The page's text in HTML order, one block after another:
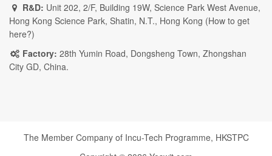
R&D: Unit 202, 2/F, Building 19W, Science Park West Avenue,
Hong Kong Science Park, Shatin, N.T., Hong Kong (How to get
here?)
Factory: 28th Yumin Road, Dongsheng Town, Zhongshan
City GD, China.
The Member Company of Incu-Tech Programme, HKSTPC